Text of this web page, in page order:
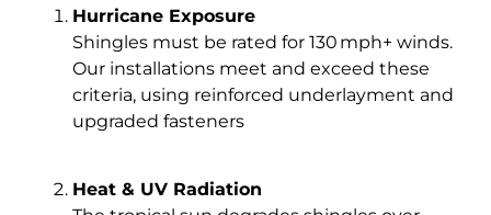
Hurricane Exposure
Shingles must be rated for 130 mph+ winds.
Our installations meet and exceed these
criteria, using reinforced underlayment and
upgraded fasteners
Heat & UV Radiation